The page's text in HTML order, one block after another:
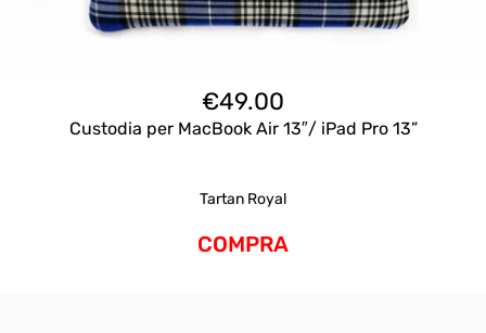
€49.00
Custodia per MacBook Air 13″/ iPad Pro 13”
Tartan Royal
COMPRA